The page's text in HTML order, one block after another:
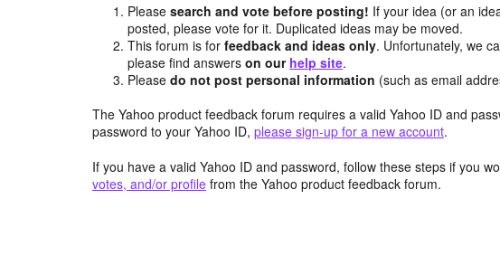
Pleasesearch and vote before posting! If your idea (or an
posted, please vote for it. Duplicated ideas may be moved.
This forum is forfeedback and ideas only. Unfortunately, we
please find answerson our help site.
Pleasedo not post personal information (such as email
The Yahoo product feedback forum requires a valid Yahoo ID and
password to your Yahoo ID, please sign-up for a new account.
If you have a valid Yahoo ID and password, follow these steps if you
votes, and/or profile from the Yahoo product feedback forum.